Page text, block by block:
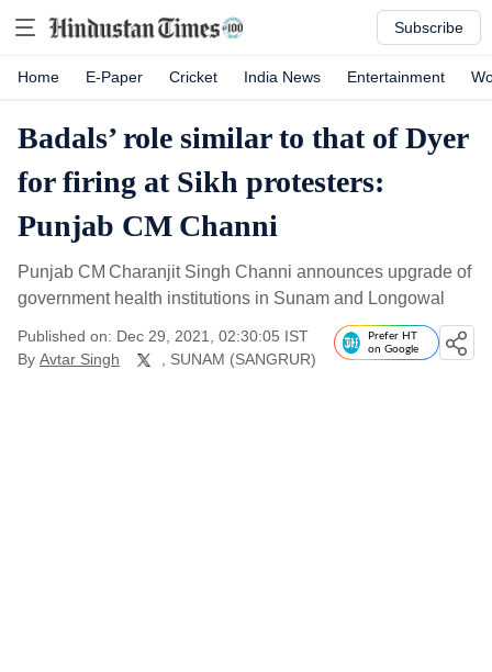
Subscribe
Home E-Paper Cricket India News Entertainment
Badals’ role similar to that of Dyer
for firing at Sikh protesters:
Punjab CM Channi
Punjab CM Charanjit Singh Channi announces upgrade of
government health institutions in Sunam and Longowal
Published on: Dec 29, 2021, 02:30:05 IST
By Avtar Singh , SUNAM (SANGRUR)
Prefer HT
on Google